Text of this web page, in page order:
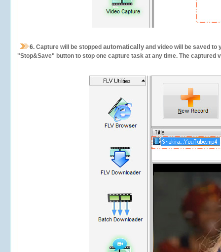
6. Capture will be stopped automatically and video will be saved to
"Stop&Save" button to stop one capture task at any time. The